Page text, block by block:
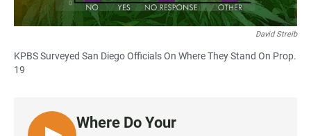
David Streib
KPBS Surveyed San Diego Officials On Where They Stand On Prop.
19
Where Do Your